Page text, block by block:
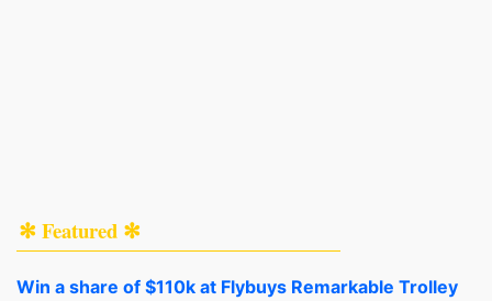
✻ Featured ✻
Win a share of $110k at Flybuys Remarkable Trolley